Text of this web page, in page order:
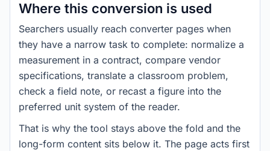
Where this conversion is used
Searchers usually reach converter pages when
they have a narrow task to complete: normalize a
measurement in a contract, compare vendor
specifications, translate a classroom problem,
check a field note, or recast a figure into the
preferred unit system of the reader.
That is why the tool stays above the fold and the
long-form content sits below it. The page acts first